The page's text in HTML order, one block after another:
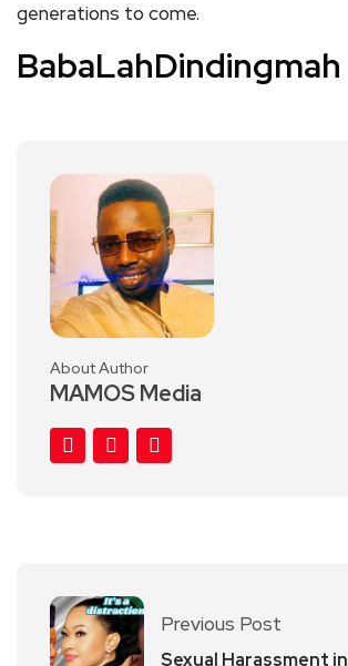
generations to come.
BabaLahDindingmah
About Author
MAMOS Media
Previous Post
Sexual Harassment